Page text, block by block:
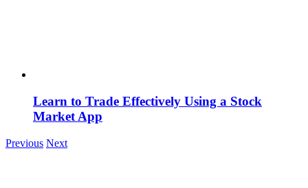
Learn to Trade Effectively Using a Stock
Market App
Previous Next